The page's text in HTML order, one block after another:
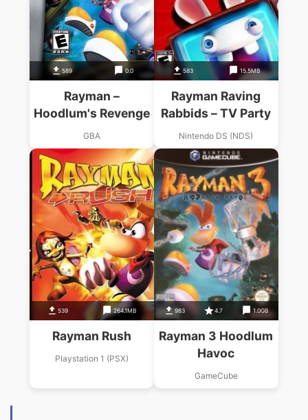
589 0.0
Rayman –
Hoodlum's Revenge
GBA
583 15.5MB
Rayman Raving
Rabbids – TV Party
Nintendo DS (NDS)
539 264.1MB
Rayman Rush
Playstation 1 (PSX)
983 4.7 1.0GB
Rayman 3 Hoodlum
Havoc
GameCube